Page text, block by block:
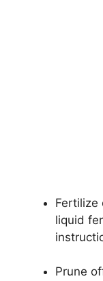
Fertilize
liquid
Prune